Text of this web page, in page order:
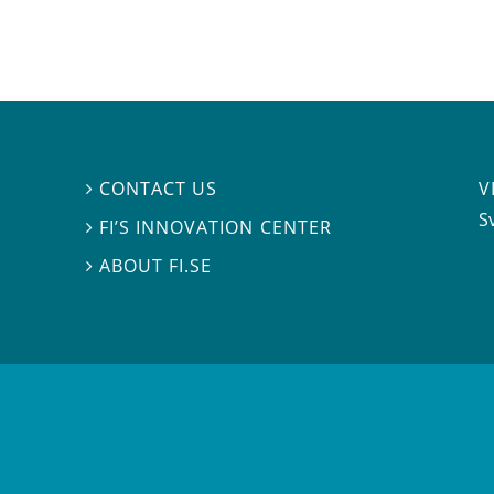
 CONTACT US
 FI’S INNOVATION CENTER
ABOUT FI.SE